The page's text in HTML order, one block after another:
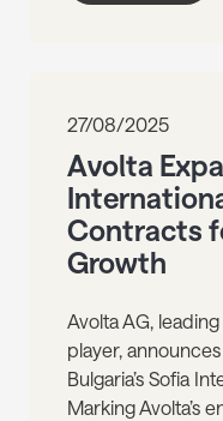
27/08/2025
Avolta
Contracts
Growth
Avolta AG,
player,
Bulgaria’s Sofia
Marking Avolta’s